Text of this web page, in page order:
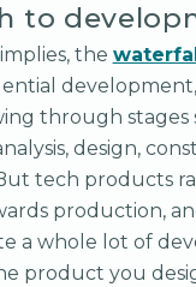
to
the
through stages
design,
tech products
production,
a whole lot of
product you